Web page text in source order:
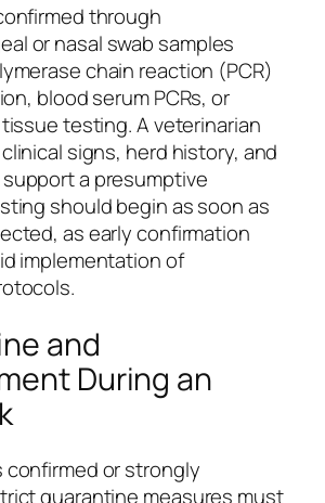
through
or nasal swab samples
chain reaction (PCR)
blood serum PCRs, or
testing. A veterinarian
signs, herd history, and
a presumptive
should begin as soon as
as early confirmation
implementation of
and
During an
confirmed or strongly
quarantine measures must